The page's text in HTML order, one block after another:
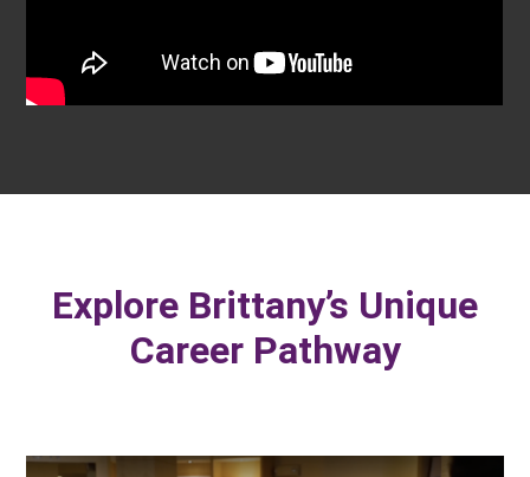
Explore Brittany’s Unique
Career Pathway